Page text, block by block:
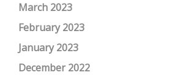
March 2023
February 2023
January 2023
December 2022